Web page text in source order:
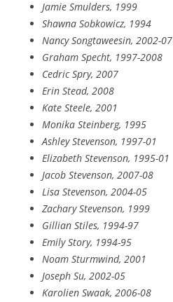
Jamie Smulders, 1999
Shawna Sobkowicz, 1994
Nancy Songtaweesin, 2002-07
Graham Specht, 1997-2008
Cedric Spry, 2007
Erin Stead, 2008
Kate Steele, 2001
Monika Steinberg, 1995
Ashley Stevenson, 1997-01
Elizabeth Stevenson, 1995-01
Jacob Stevenson, 2007-08
Lisa Stevenson, 2004-05
Zachary Stevenson, 1999
Gillian Stiles, 1994-97
Emily Story, 1994-95
Noam Sturmwind, 2001
Joseph Su, 2002-05
Karolien Swaak, 2006-08